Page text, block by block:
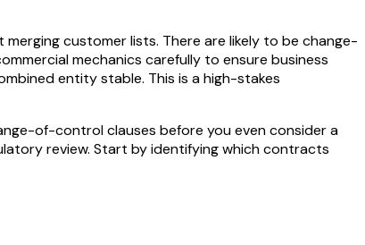
customer lists. There are likely to be change-
mechanics carefully to ensure business
entity stable. This is a high-stakes
of-control clauses before you even consider a
review. Start by identifying which contracts